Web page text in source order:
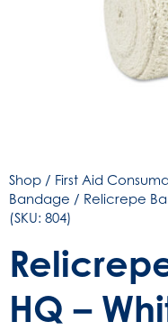
Shop / First Aid
Bandage / Relicrepe
(SKU: 804)
HQ –